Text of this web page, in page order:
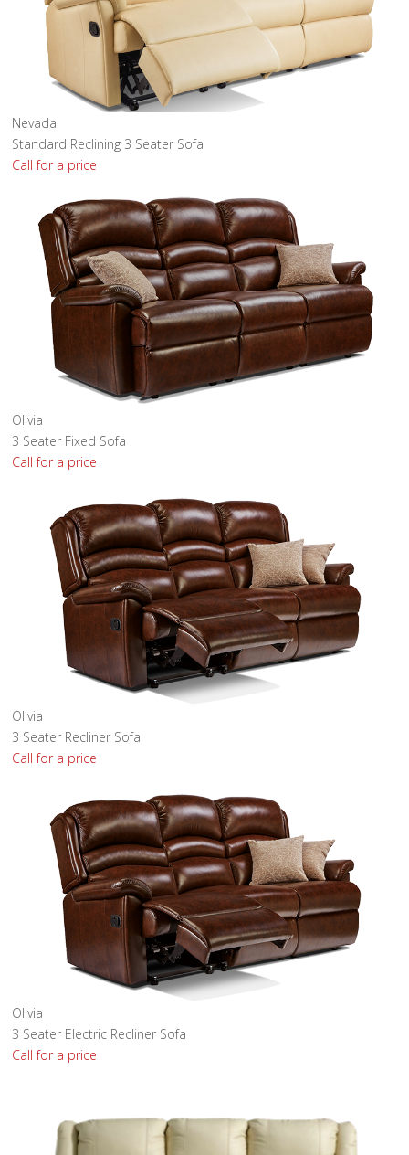
Nevada
Standard Reclining 3 Seater Sofa
Call for a price
Olivia
3 Seater Fixed Sofa
Call for a price
Olivia
3 Seater Recliner Sofa
Call for a price
Olivia
3 Seater Electric Recliner Sofa
Call for a price